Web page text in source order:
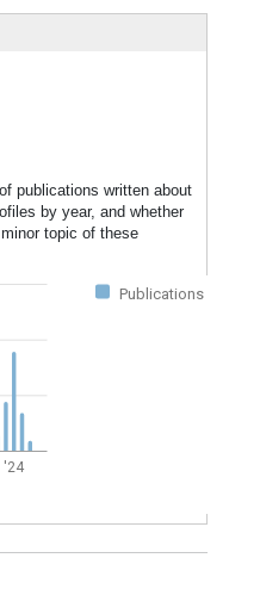
publications written about
by year, and whether
topic of these
Publications
'24